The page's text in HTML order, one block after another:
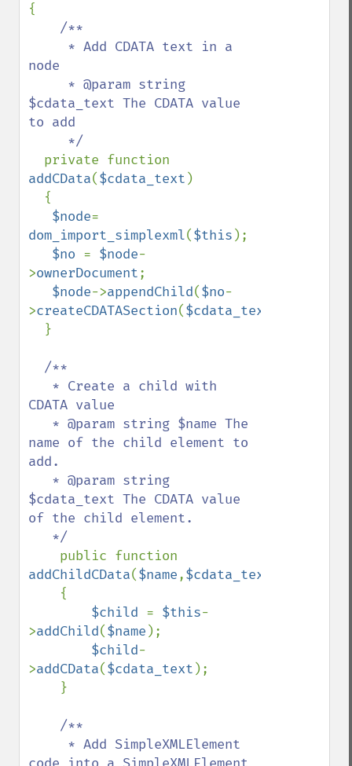
{
/**
node
$cdata_text The CDATA value
to add
addCData($cdata_text )
$node
dom_import_simplexml($this );
$no = $node-
>ownerDocument;
$node->appendChild($no-
>createCDATASection($cdata_text
/**
CDATA value
name of the child element to
add.
$cdata_text The CDATA value
of the child element.
addChildCData($name,$cdata_text
$child = $this-
>addChild($name );
$child-
>addCData($cdata_text );
/**